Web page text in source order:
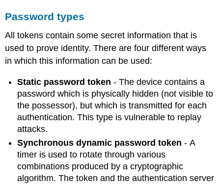
Password types
All tokens contain some secret information that is
used to prove identity. There are four different ways
in which this information can be used:
Static password token - The device contains a
password which is physically hidden (not visible to
the possessor), but which is transmitted for each
authentication. This type is vulnerable to replay
attacks.
Synchronous dynamic password token - A
timer is used to rotate through various
combinations produced by a cryptographic
algorithm. The token and the authentication server